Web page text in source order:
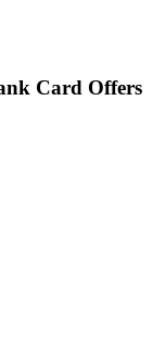
Card Offers